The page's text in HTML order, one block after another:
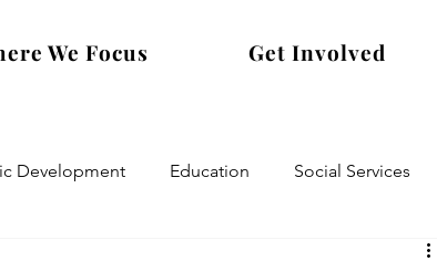
We Focus Get Involved
Development Education Social Services